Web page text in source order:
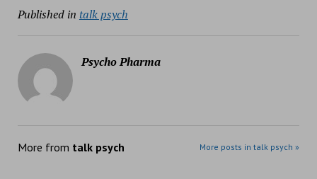
Published in talk psych
Psycho Pharma
More from talk psych More posts in talk psych »